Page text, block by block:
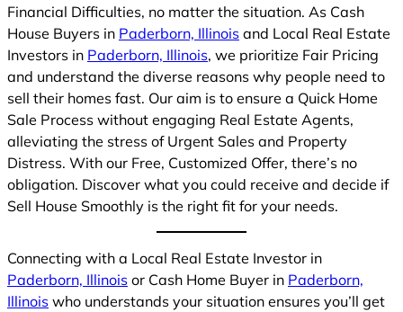
Financial Difficulties, no matter the situation. As Cash
House Buyers in Paderborn, Illinois and Local Real Estate
Investors in Paderborn, Illinois, we prioritize Fair Pricing
and understand the diverse reasons why people need to
sell their homes fast. Our aim is to ensure a Quick Home
Sale Process without engaging Real Estate Agents,
alleviating the stress of Urgent Sales and Property
Distress. With our Free, Customized Offer, there’s no
obligation. Discover what you could receive and decide if
Sell House Smoothly is the right fit for your needs.
Connecting with a Local Real Estate Investor in
Paderborn, Illinois or Cash Home Buyer in Paderborn,
Illinois who understands your situation ensures you’ll get